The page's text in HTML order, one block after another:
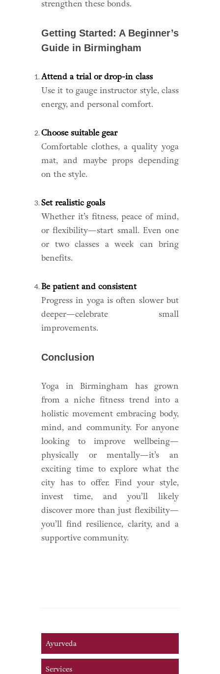
strengthen these bonds.
Getting Started: A Beginner’s
Guide in Birmingham
Attend a trial or drop-in class
Use it to gauge instructor style, class
energy, and personal comfort.
Choose suitable gear
Comfortable clothes, a quality yoga
mat, and maybe props depending
on the style.
Set realistic goals
Whether it’s fitness, peace of mind,
or flexibility—start small. Even one
or two classes a week can bring
benefits.
Be patient and consistent
Progress in yoga is often slower but
deeper—celebrate small
improvements.
Conclusion
Yoga in Birmingham has grown
from a niche fitness trend into a
holistic movement embracing body,
mind, and community. For anyone
looking to improve wellbeing—
physically or mentally—it’s an
exciting time to explore what the
city has to offer. Find your style,
invest time, and you’ll likely
discover more than just flexibility—
you’ll find resilience, clarity, and a
supportive community.
Ayurveda
Services